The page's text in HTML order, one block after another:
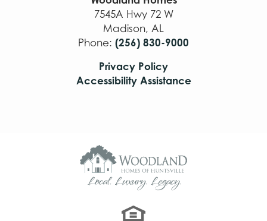
7545A Hwy 72 W
Madison, AL
Phone: (256) 830-9000
Privacy Policy
Accessibility Assistance